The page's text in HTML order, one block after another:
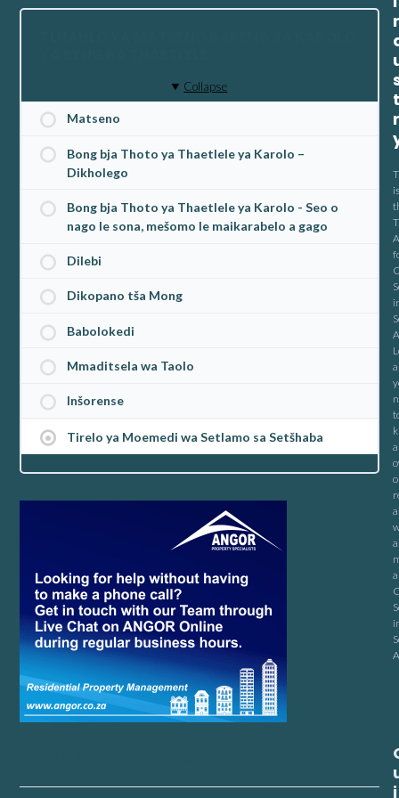
Collapse
Matseno
Bong bja Thoto ya Thaetlele ya Karolo –
Dikholego
Bong bja Thoto ya Thaetlele ya Karolo - Seo o
nago le sona, mešomo le maikarabelo a gago
Dilebi
Dikopano tša Mong
Babolokedi
Mmaditsela wa Taolo
Inšorense
Tirelo ya Moemedi wa Setlamo sa Setšhaba
t
r
is
a
i